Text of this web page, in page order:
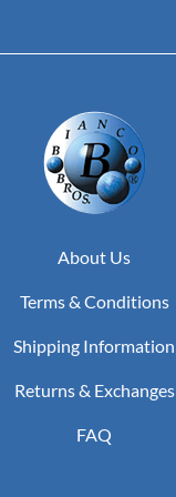
About Us
Terms & Conditions
Shipping Information
Returns & Exchanges
FAQ